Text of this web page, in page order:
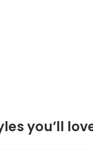
you’ll